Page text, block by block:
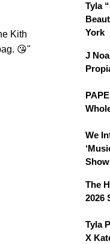
Kith
😘"
Tyla
York
J
We
The
2026
Tyla
X